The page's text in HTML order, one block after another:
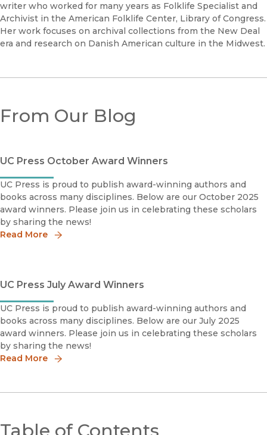
writer who worked for many years as Folklife Specialist and
Archivist in the American Folklife Center, Library of Congress.
Her work focuses on archival collections from the New Deal
era and research on Danish American culture in the Midwest.
From Our Blog
UC Press October Award Winners
UC Press is proud to publish award-winning authors and
books across many disciplines. Below are our October 2025
award winners. Please join us in celebrating these scholars
by sharing the news!
Read More
UC Press July Award Winners
UC Press is proud to publish award-winning authors and
books across many disciplines. Below are our July 2025
award winners. Please join us in celebrating these scholars
by sharing the news!
Read More